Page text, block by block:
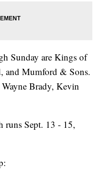
Sunday are Kings of
and Mumford & Sons.
Brady, Kevin
runs Sept. 13 - 15,